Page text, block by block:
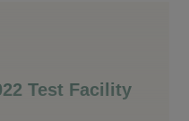
Test Facility